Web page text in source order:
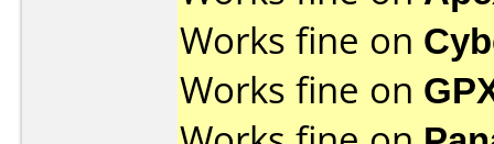
Works fine on
Works fine on